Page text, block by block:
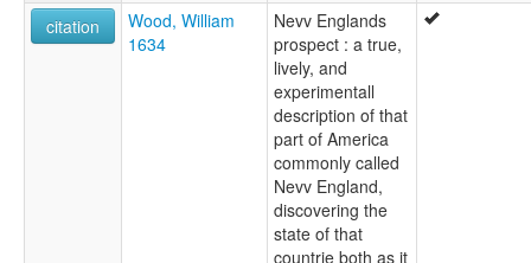
citation
Wood, William
1634
Nevv Englands
prospect : a true,
lively, and
experimentall
description of that
part of America
commonly called
Nevv England,
discovering the
state of that
countrie both as it